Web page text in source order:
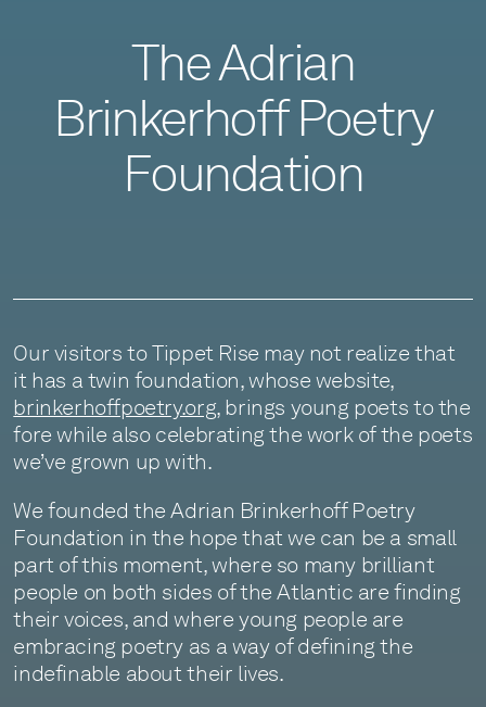
The Adrian
Brinkerhoff Poetry
Foundation
Our visitors to Tippet Rise may not realize that
it has a twin foundation, whose website,
brinkerhoffpoetry.org, brings young poets to the
fore while also celebrating the work of the poets
we’ve grown up with.
We founded the Adrian Brinkerhoff Poetry
Foundation in the hope that we can be a small
part of this moment, where so many brilliant
people on both sides of the Atlantic are finding
their voices, and where young people are
embracing poetry as a way of defining the
indefinable about their lives.